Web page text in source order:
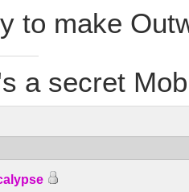
to make
a secret